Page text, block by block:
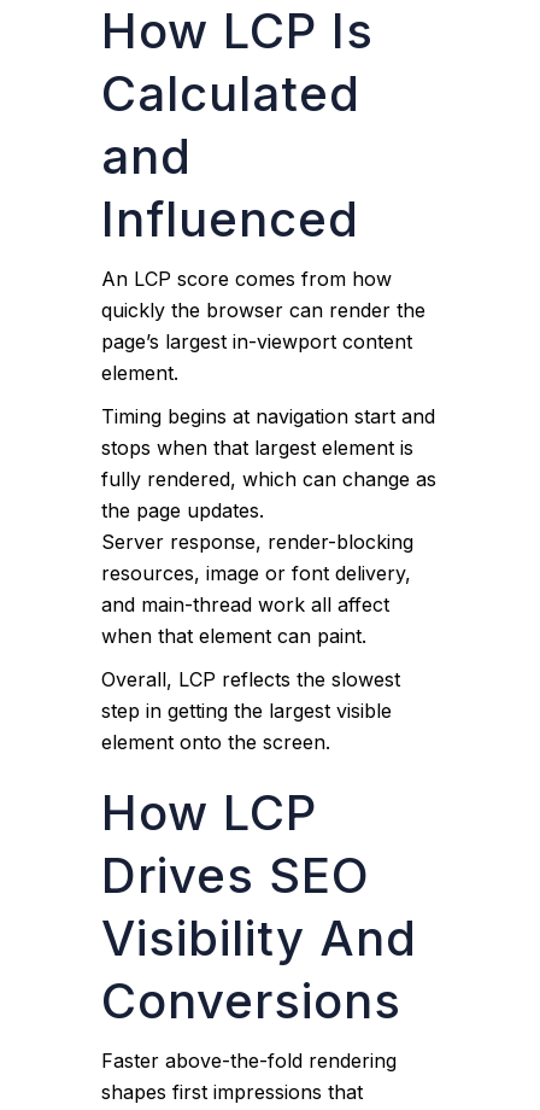
How LCP Is
Calculated
and
Influenced
An LCP score comes from how
quickly the browser can render the
page’s largest in-viewport content
element.
Timing begins at navigation start and
stops when that largest element is
fully rendered, which can change as
the page updates.
Server response, render-blocking
resources, image or font delivery,
and main-thread work all affect
when that element can paint.
Overall, LCP reflects the slowest
step in getting the largest visible
element onto the screen.
How LCP
Drives SEO
Visibility And
Conversions
Faster above-the-fold rendering
shapes first impressions that